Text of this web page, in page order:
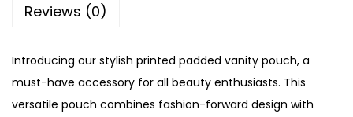
Reviews (0)
Introducing our stylish printed padded vanity pouch, a
must-have accessory for all beauty enthusiasts. This
versatile pouch combines fashion-forward design with